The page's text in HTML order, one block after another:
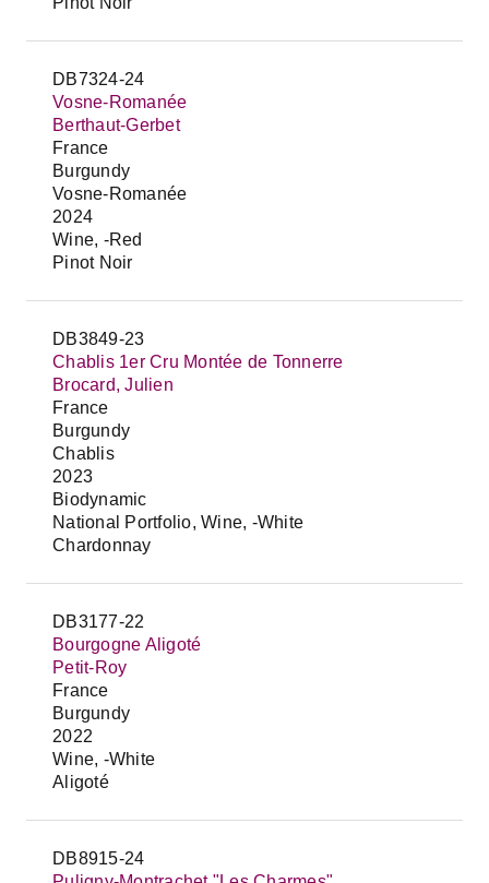
DB7324-24
Vosne-Romanée
Berthaut-Gerbet
France
Burgundy
Vosne-Romanée
2024
Wine, -Red
Pinot Noir
DB3849-23
Chablis 1er Cru Montée de Tonnerre
Brocard, Julien
France
Burgundy
Chablis
2023
Biodynamic
National Portfolio, Wine, -White
Chardonnay
DB3177-22
Bourgogne Aligoté
Petit-Roy
France
Burgundy
2022
Wine, -White
Aligoté
DB8915-24